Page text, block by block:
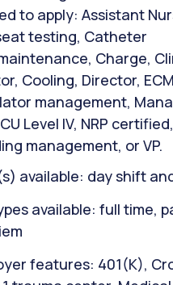
to apply: Assistant
testing, Catheter
Charge,
Cooling, Director,
management,
Level IV, NRP
management, or VP.
available: day shift
available: full time,
features: 401(K),